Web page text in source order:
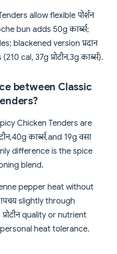
allow flexible पोर्शन
bun adds 50g कार्ब्स;
blackened version प्रदान
cal, 37g प्रोटीन, 3g कार्ब्स).
between Classic
Chicken Tenders are
40g कार्ब्स, and 19g वसा
difference is the spice
blend.
pepper heat without
slightly through
quality or nutrient
heat tolerance.